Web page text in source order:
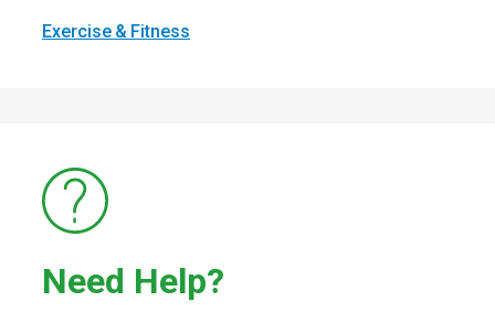
Exercise & Fitness
Need Help?